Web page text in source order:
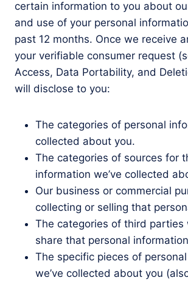
certain information to you about
and use of your personal
past 12 months. Once we receive
your verifiable consumer request
Access, Data Portability, and
will disclose to you:
The categories of personal
collected about you.
The categories of sources for
information we’ve collected
Our business or commercial
collecting or selling that
The categories of third parties
share that personal
The specific pieces of
we’ve collected about you